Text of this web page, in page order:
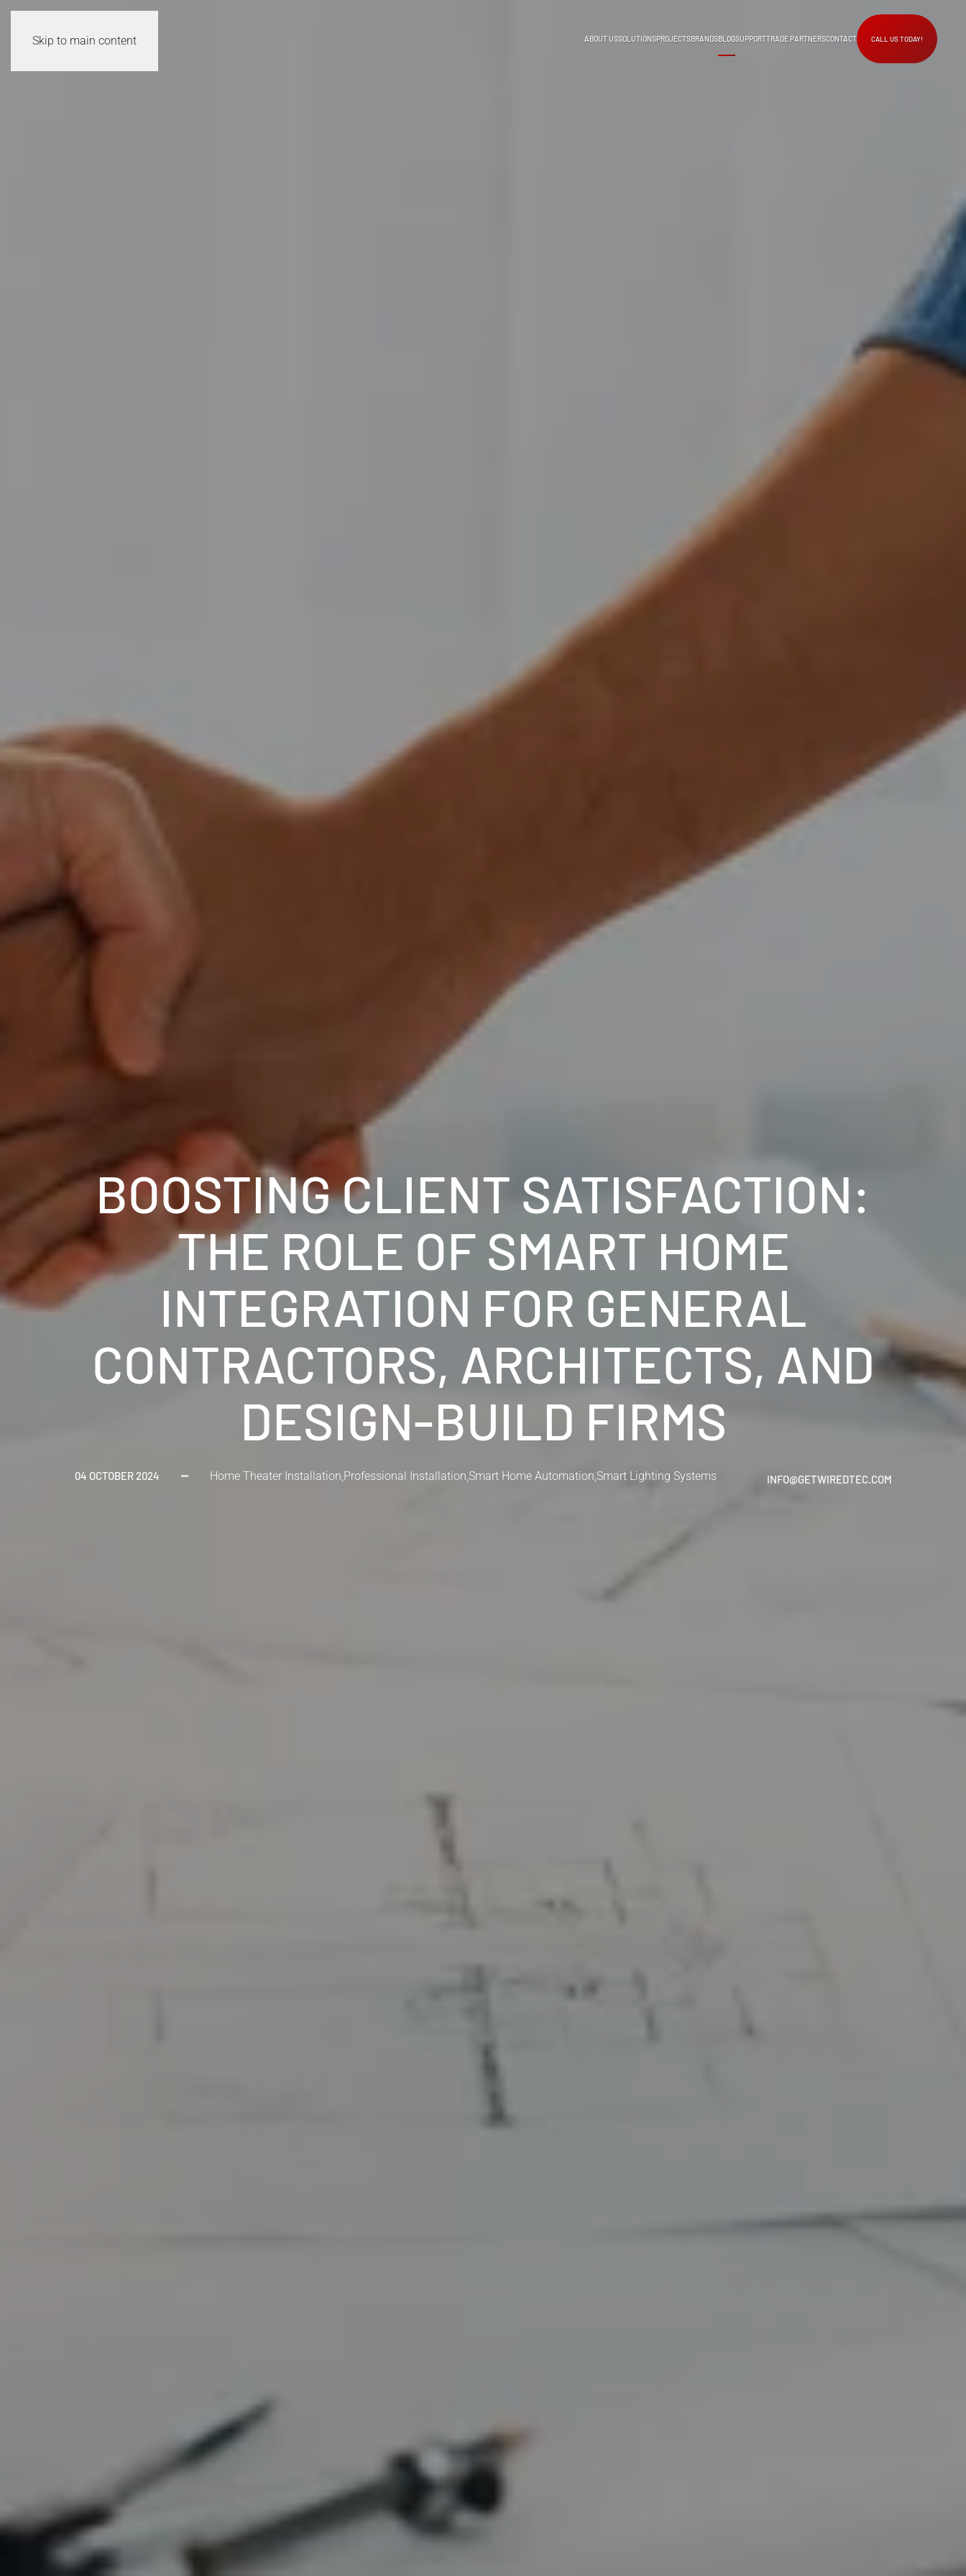
Skip to main content ABOUT USSOLUTIONSPROJECTSBRANDSBLOGSUPPORTTRADE PARTNERSCONTACT CALL US TODAY!
BOOSTING CLIENT SATISFACTION:
THE ROLE OF SMART HOME
INTEGRATION FOR GENERAL
CONTRACTORS, ARCHITECTS, AND
DESIGN-BUILD FIRMS
04 OCTOBER 2024 Home Theater Installation,Professional Installation,Smart Home Automation,Smart Lighting Systems INFO@GETWIREDTEC.COM